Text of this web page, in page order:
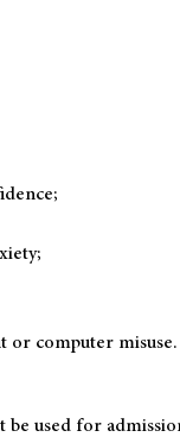
or computer misuse.
be used for